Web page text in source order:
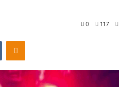
0 117
VKontakteOdnoklassniki